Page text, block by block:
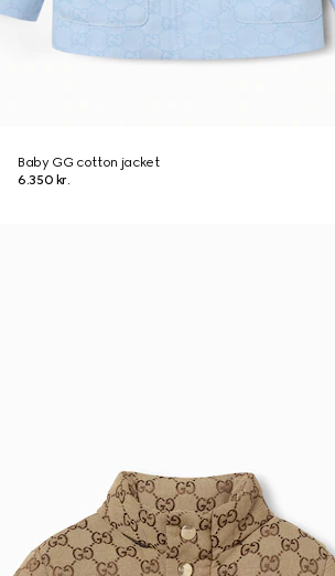
Baby GG cotton jacket
6.350 kr.